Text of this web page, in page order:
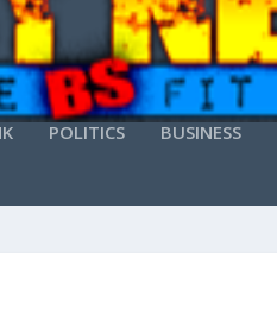
POLITICS BUSINESS